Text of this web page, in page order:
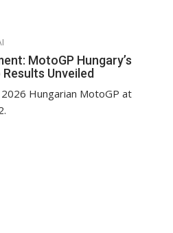
MotoGP Hungary’s
Unveiled
Hungarian MotoGP at